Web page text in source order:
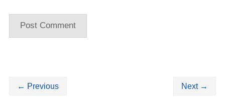
← Previous Next →